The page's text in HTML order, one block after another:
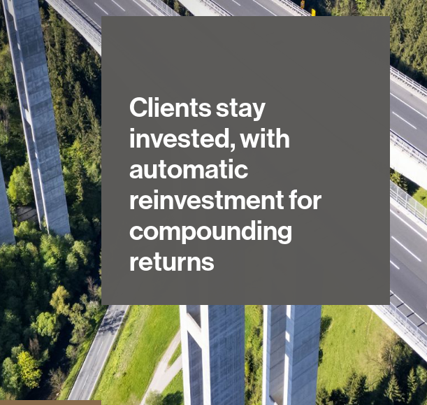
Clients stay
invested, with
automatic
reinvestment for
compounding
returns